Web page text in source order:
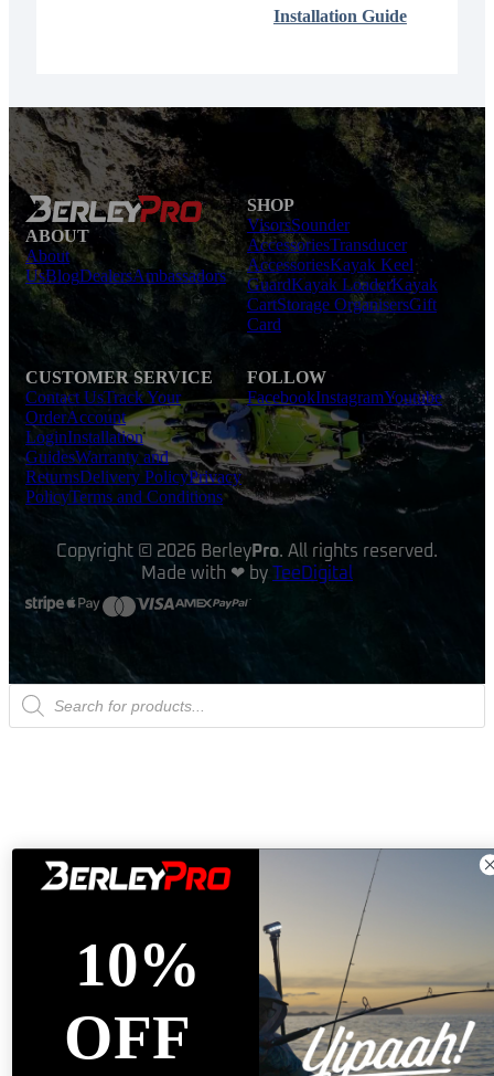
Installation Guide
ABOUT
About
UsBlogDealersAmbassadors
SHOP
VisorsSounder
AccessoriesTransducer
AccessoriesKayak Keel
GuardKayak LoaderKayak
CartStorage OrganisersGift
Card
CUSTOMER SERVICE
Contact UsTrack Your
OrderAccount
LoginInstallation
GuidesWarranty and
ReturnsDelivery PolicyPrivacy
PolicyTerms and Conditions
FOLLOW
FacebookInstagramYoutube
Copyright © 2026 BerleyPro. All rights reserved.
Made with ❤ by TeeDigital
Products
search
10%
OFF